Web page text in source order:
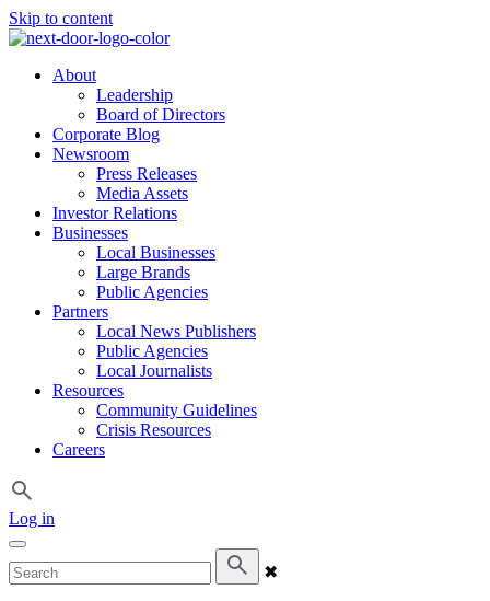
Skip to content
About
Leadership
Board of Directors
Corporate Blog
Newsroom
Press Releases
Media Assets
Investor Relations
Businesses
Local Businesses
Large Brands
Public Agencies
Partners
Local News Publishers
Public Agencies
Local Journalists
Resources
Community Guidelines
Crisis Resources
Careers
Log in
✖